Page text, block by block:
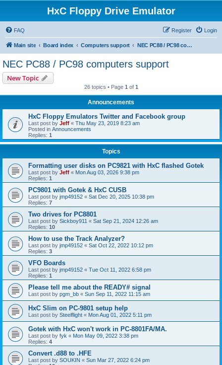
HxC Floppy Drive Emulator
FAQ Login
Register
Main site Board index Computers support NEC PC88 / PC98 computers support
NEC PC88 / PC98 computers support
New Topic
26 topics • Page 1 of 1
Announcements
HxC Floppy Emulators Twitter and Facebook group
Last post by Jeff « Thu May 23, 2019 8:23 am
Posted in Announcements
Replies: 1
Topics
Formatting user disks on PC9821 with HxC flashed Gotek
Last post by Jeff « Mon Aug 03, 2026 9:38 pm
Replies: 1
PC9801 with Gotek & HxC CUSB
Last post by jmp49152 « Sat Dec 20, 2025 10:38 pm
Replies: 7
Two drives for PC8801
Last post by Sickboy911 « Sat Sep 21, 2024 12:26 am
Replies: 10
How to use the Track Analyzer?
Last post by jmp49152 « Sat Oct 22, 2022 10:12 pm
Replies: 3
VFO Boards
Last post by jmp49152 « Tue Oct 11, 2022 6:58 pm
Replies: 1
Please tell me about the READY# signal
Last post by pgm_bb « Sun Sep 11, 2022 11:15 am
HxC Slim on PC-9801 setup help
Last post by Steelflight « Mon Aug 01, 2022 5:11 pm
Gotek with HxC won't work in PC-8801FA/MA.
Last post by fyk « Mon May 09, 2022 3:38 pm
Replies: 4
Convert .d88 to .HFE
Last post by SOUKIN « Sun Mar 27, 2022 6:24 pm